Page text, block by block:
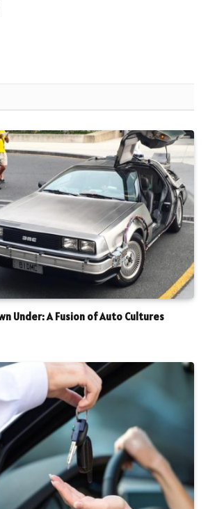
Under: A Fusion of Auto Cultures